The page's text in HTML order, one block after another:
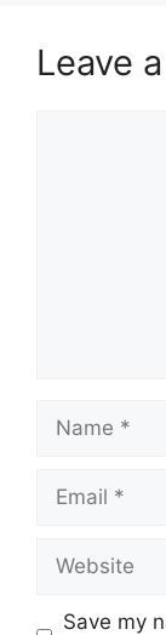
Leave
Save my